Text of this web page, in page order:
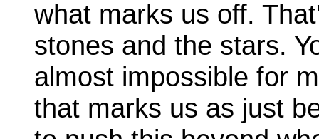
what marks us off.
stones and the stars.
almost impossible for
that marks us as just